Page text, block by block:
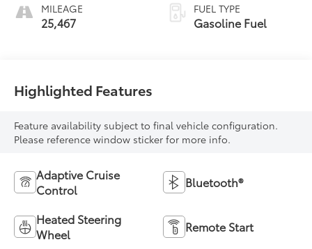
MILEAGE
25,467
FUEL TYPE
Gasoline Fuel
Highlighted Features
Feature availability subject to final vehicle configuration.
Please reference window sticker for more info.
Adaptive Cruise
Control
Bluetooth®
Heated Steering
Wheel
Remote Start